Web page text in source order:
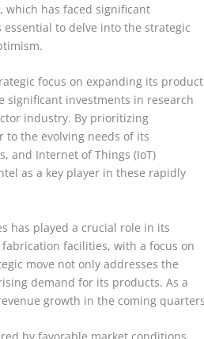
which has faced significant
to delve into the strategic
focus on expanding its product
significant investments in research
industry. By prioritizing
the evolving needs of its
and Internet of Things (IoT)
as a key player in these rapidly
has played a crucial role in its
facilities, with a focus on
move not only addresses the
demand for its products. As a
growth in the coming